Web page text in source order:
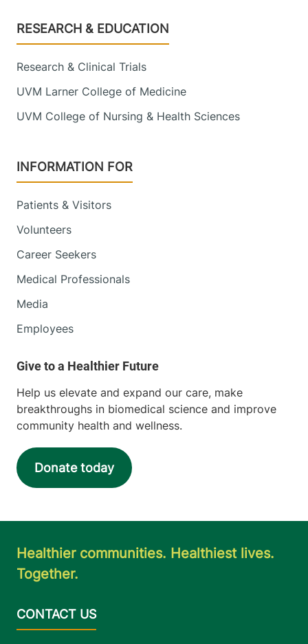
Footer
RESEARCH & EDUCATION
Research & Clinical Trials
UVM Larner College of Medicine
UVM College of Nursing & Health Sciences
INFORMATION FOR
Patients & Visitors
Volunteers
Career Seekers
Medical Professionals
Media
Employees
Help us elevate and expand our care, make
breakthroughs in biomedical science and improve
community health and wellness.
Donate today
Healthier communities. Healthiest lives.
Together.